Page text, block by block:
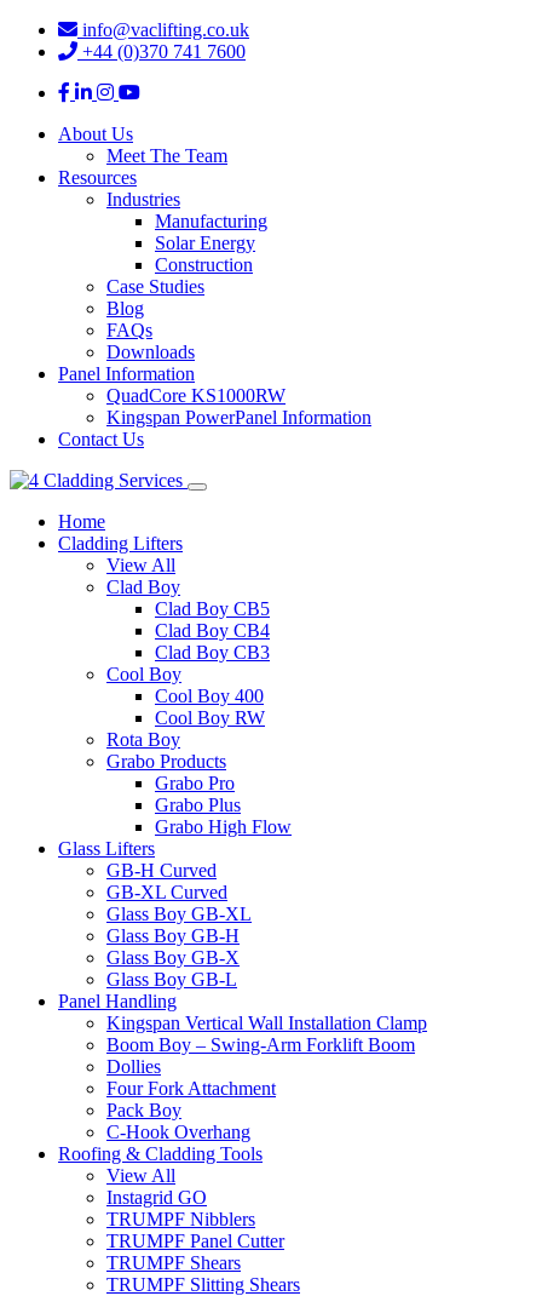
info@vaclifting.co.uk
+44 (0)370 741 7600
About Us
Meet The Team
Resources
Industries
Manufacturing
Solar Energy
Construction
Case Studies
Blog
FAQs
Downloads
Panel Information
QuadCore KS1000RW
Kingspan PowerPanel Information
Contact Us
Home
Cladding Lifters
View All
Clad Boy
Clad Boy CB5
Clad Boy CB4
Clad Boy CB3
Cool Boy
Cool Boy 400
Cool Boy RW
Rota Boy
Grabo Products
Grabo Pro
Grabo Plus
Grabo High Flow
Glass Lifters
GB-H Curved
GB-XL Curved
Glass Boy GB-XL
Glass Boy GB-H
Glass Boy GB-X
Glass Boy GB-L
Panel Handling
Kingspan Vertical Wall Installation Clamp
Boom Boy – Swing-Arm Forklift Boom
Dollies
Four Fork Attachment
Pack Boy
C-Hook Overhang
Roofing & Cladding Tools
View All
Instagrid GO
TRUMPF Nibblers
TRUMPF Panel Cutter
TRUMPF Shears
TRUMPF Slitting Shears